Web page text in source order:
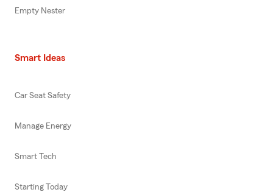
Empty Nester
Smart Ideas
Car Seat Safety
Manage Energy
Smart Tech
Starting Today